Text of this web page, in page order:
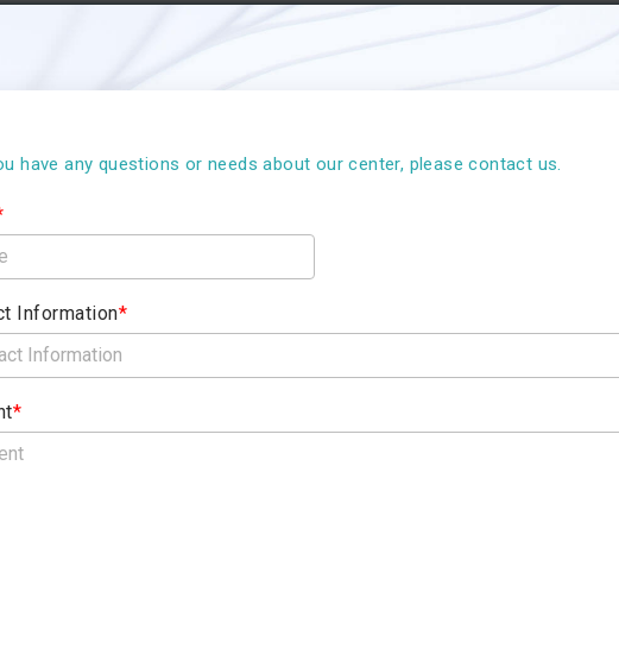
have any questions or needs about our center, please contact us.
Information*
*